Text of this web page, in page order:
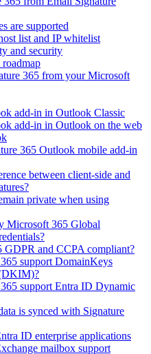
are supported
list and IP whitelist
and security
365 from your Microsoft
add-in in Outlook Classic
add-in in Outlook on the web
365 Outlook mobile add-in
between client-side and
private when using
Microsoft 365 Global
GDPR and CCPA compliant?
support DomainKeys
support Entra ID Dynamic
is synced with Signature
ID enterprise applications
mailbox support